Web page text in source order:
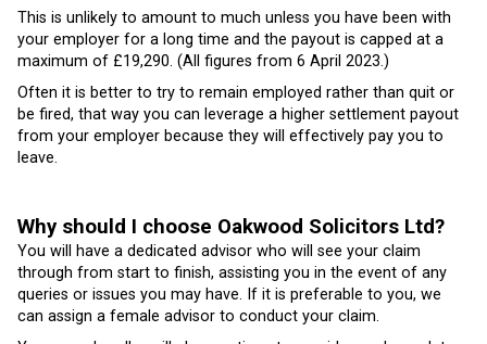
This is unlikely to amount to much unless you have been with
your employer for a long time and the payout is capped at a
maximum of £19,290. (All figures from 6 April 2023.)
Often it is better to try to remain employed rather than quit or
be fired, that way you can leverage a higher settlement payout
from your employer because they will effectively pay you to
leave.
Why should I choose Oakwood Solicitors Ltd?
You will have a dedicated advisor who will see your claim
through from start to finish, assisting you in the event of any
queries or issues you may have. If it is preferable to you, we
can assign a female advisor to conduct your claim.